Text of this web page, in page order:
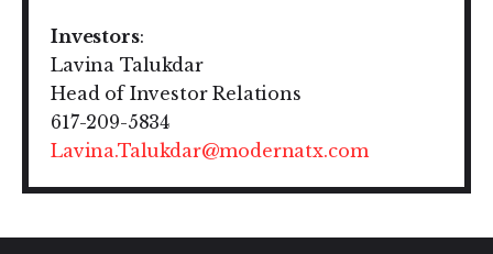
Investors:
Lavina Talukdar
Head of Investor Relations
617-209-5834
Lavina.Talukdar@modernatx.com